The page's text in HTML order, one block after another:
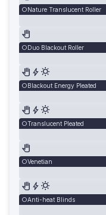
Nature Translucent Roller
Duo Blackout Roller
Blackout Energy Pleated
Translucent Pleated
Venetian
Anti-heat Blinds